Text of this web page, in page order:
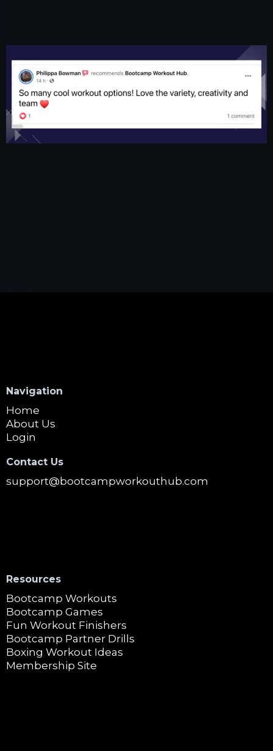
Navigation
Home
About Us
Login
Contact Us
support@bootcampworkouthub.com
Resources
Bootcamp Workouts
Bootcamp Games
Fun Workout Finishers
Bootcamp Partner Drills
Boxing Workout Ideas
Membership Site